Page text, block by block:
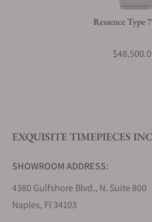
Do you offer watch repair and
Ressence Type
EXQUISITE TIMEPIECES
SHOWROOM ADDRESS:
4380 Gulfshore Blvd., N. Suite 800
Naples, Fl 34103